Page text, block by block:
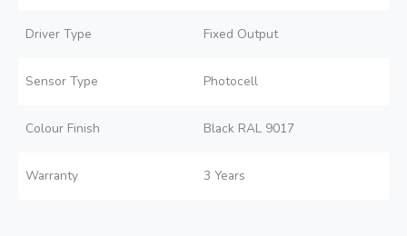
Driver Type Fixed Output
Sensor Type Photocell
Colour Finish Black RAL 9017
Warranty 3 Years